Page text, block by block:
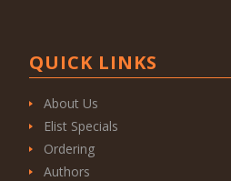
QUICK LINKS
About Us
Elist Specials
Ordering
Authors